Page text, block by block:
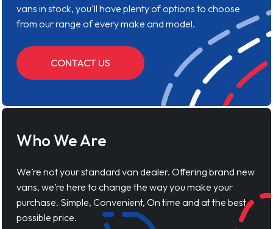
vans in stock, you'll have plenty of options to choose
from our range of every make and model.
CONTACT US
Who We Are
We’re not your standard van dealer. Offering brand new
vans, we’re here to change the way you make your
purchase. Simple, Convenient, On time and at the best
possible price.